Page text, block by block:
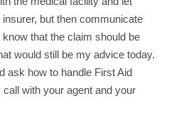
but then communicate
that the claim should be
would still be my advice today.
ask how to handle First Aid
with your agent and your